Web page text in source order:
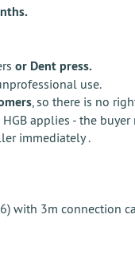
or Dent press.
use.
, so there is no
applies - the
immediately .
with 3m connection